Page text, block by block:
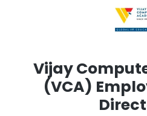
Vijay
(VCA)